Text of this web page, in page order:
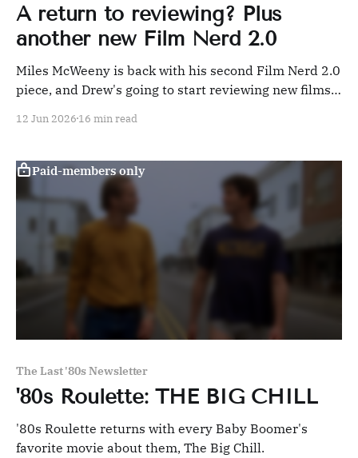
A return to reviewing? Plus
another new Film Nerd 2.0
Miles McWeeny is back with his second Film Nerd 2.0
piece, and Drew's going to start reviewing new films
12 Jun 2026 16 min read
Paid-members only
The Last '80s Newsletter
'80s Roulette: THE BIG CHILL
'80s Roulette returns with every Baby Boomer's
favorite movie about them, The Big Chill.